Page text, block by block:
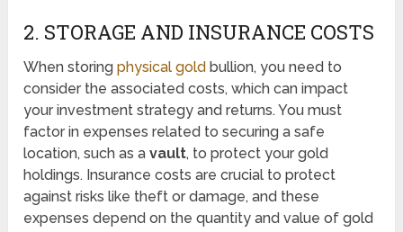
2. STORAGE AND INSURANCE COSTS
When storingphysical gold bullion, you need to
consider the associated costs, which can impact
your investment strategy and returns. You must
factor in expenses related to securing a safe
location, such as avault, to protect your gold
holdings. Insurance costs are crucial to protect
against risks like theft or damage, and these
expenses depend on the quantity and value of gold